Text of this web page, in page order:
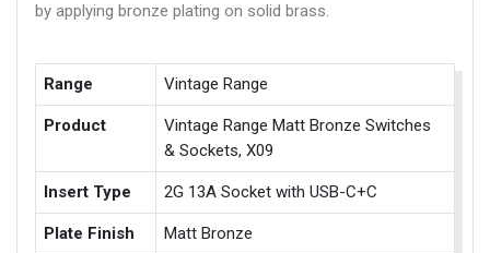
by applying bronze plating on solid brass.
Range Vintage Range
Product
Vintage Range Matt Bronze Switches
& Sockets, X09
Insert Type 2G 13A Socket with USB-C+C
Plate Finish Matt Bronze